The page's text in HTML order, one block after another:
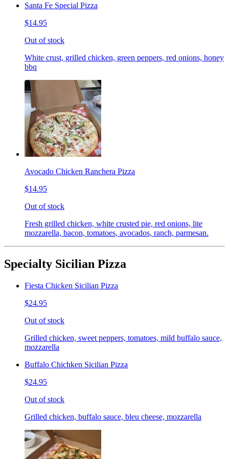
Santa Fe Special Pizza
$14.95
Out of stock
White crust, grilled chicken, green peppers, red onions, honey
bbq
Avocado Chicken Ranchera Pizza
$14.95
Out of stock
Fresh grilled chicken, white crusted pie, red onions, lite
mozzarella, bacon, tomatoes, avocados, ranch, parmesan.
Specialty Sicilian Pizza
Fiesta Chicken Sicilian Pizza
$24.95
Out of stock
Grilled chicken, sweet peppers, tomatoes, mild buffalo sauce,
mozzarella
Buffalo Chichken Sicilian Pizza
$24.95
Out of stock
Grilled chicken, buffalo sauce, bleu cheese, mozzarella